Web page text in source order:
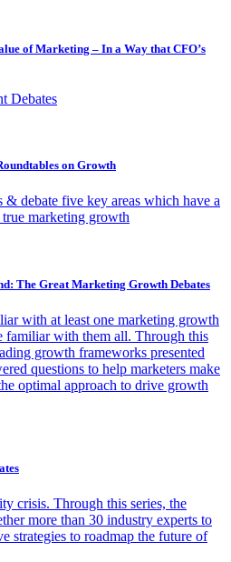
of Marketing – In a Way that CFO’s
Debates
on Growth
debate five key areas which have a
marketing growth
The Great Marketing Growth Debates
with at least one marketing growth
familiar with them all. Through this
growth frameworks presented
questions to help marketers make
optimal approach to drive growth
crisis. Through this series, the
more than 30 industry experts to
strategies to roadmap the future of